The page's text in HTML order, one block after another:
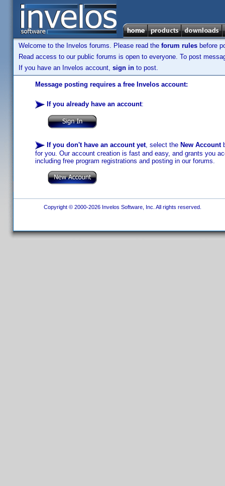
Welcome to the Invelos forums. Please read the forum rules before
Read access to our public forums is open to everyone. To post
If you have an Invelos account, sign in to post.
Message posting requires a free Invelos account:
If you already have an account:
If you don't have an account yet, select the New Account
for you. Our account creation is fast and easy, and grants you
including free program registrations and posting in our forums.
Copyright © 2000-2026 Invelos Software, Inc. All rights reserved.